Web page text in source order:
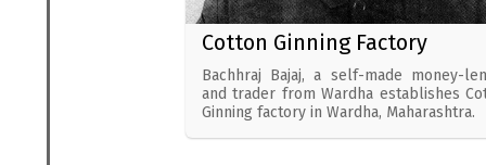
Cotton Ginning Factory
Bachhraj Bajaj, a self-made money-
and trader from Wardha establishes
Ginning factory in Wardha, Maharashtra.